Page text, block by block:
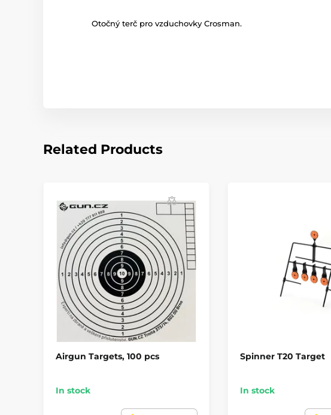
Otočný terč pro vzduchovky Crosman.
Related Products
Airgun Targets, 100 pcs
In stock
Spinner T20 Target
In stock